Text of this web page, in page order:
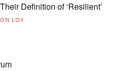
Definition of ‘Resilient’
LOY